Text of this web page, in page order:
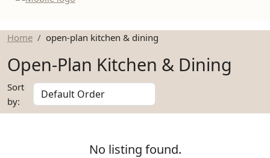
Home open-plan kitchen & dining
Open-Plan Kitchen & Dining
Sort
by:
No listing found.